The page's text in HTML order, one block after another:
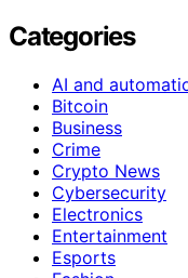
Categories
AI and
Bitcoin
Business
Crime
Crypto News
Cybersecurity
Electronics
Entertainment
Esports